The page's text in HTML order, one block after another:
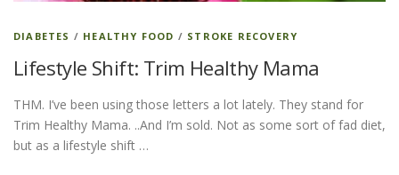
DIABETES / HEALTHY FOOD / STROKE RECOVERY
Lifestyle Shift: Trim Healthy Mama
THM. I’ve been using those letters a lot lately. They stand for
Trim Healthy Mama. ..And I’m sold. Not as some sort of fad diet,
but as a lifestyle shift …